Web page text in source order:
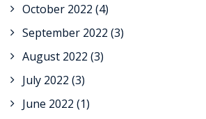
October 2022 (4)
September 2022 (3)
August 2022 (3)
July 2022 (3)
June 2022 (1)